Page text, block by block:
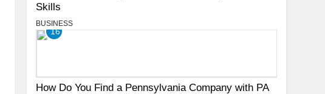
Skills
BUSINESS
16
How Do You Find a Pennsylvania Company with PA